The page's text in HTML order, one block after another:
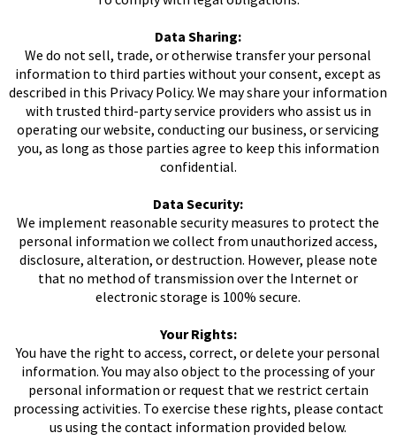
Data Sharing:
We do not sell, trade, or otherwise transfer your personal
information to third parties without your consent, except as
described in this Privacy Policy. We may share your information
with trusted third-party service providers who assist us in
operating our website, conducting our business, or servicing
you, as long as those parties agree to keep this information
confidential.
Data Security:
We implement reasonable security measures to protect the
personal information we collect from unauthorized access,
disclosure, alteration, or destruction. However, please note
that no method of transmission over the Internet or
electronic storage is 100% secure.
Your Rights:
You have the right to access, correct, or delete your personal
information. You may also object to the processing of your
personal information or request that we restrict certain
processing activities. To exercise these rights, please contact
us using the contact information provided below.